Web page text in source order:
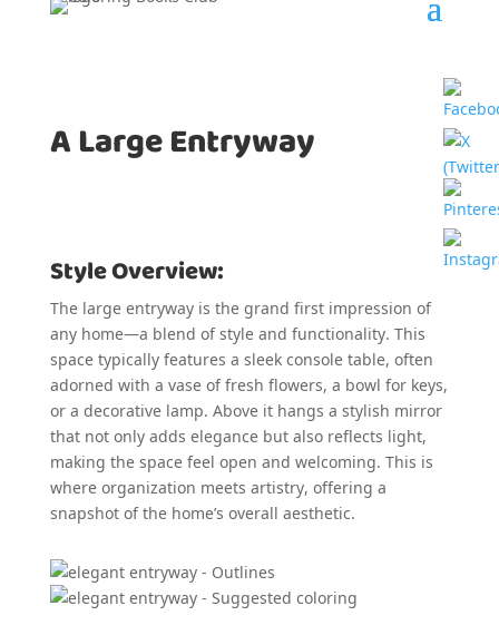
A Large Entryway
Style Overview:
The large entryway is the grand first impression of
any home—a blend of style and functionality. This
space typically features a sleek console table, often
adorned with a vase of fresh flowers, a bowl for keys,
or a decorative lamp. Above it hangs a stylish mirror
that not only adds elegance but also reflects light,
making the space feel open and welcoming. This is
where organization meets artistry, offering a
snapshot of the home’s overall aesthetic.